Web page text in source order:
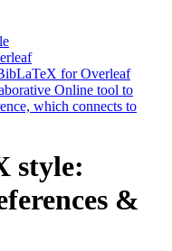
for Overleaf
Online tool to
which connects to
style:
&